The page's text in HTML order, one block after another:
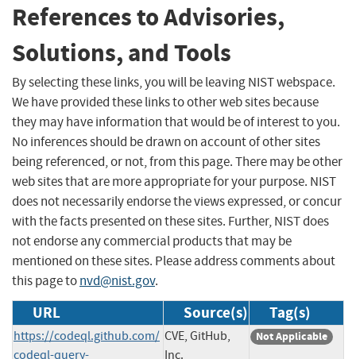
References to Advisories,
Solutions, and Tools
By selecting these links, you will be leaving NIST webspace.
We have provided these links to other web sites because
they may have information that would be of interest to you.
No inferences should be drawn on account of other sites
being referenced, or not, from this page. There may be other
web sites that are more appropriate for your purpose. NIST
does not necessarily endorse the views expressed, or concur
with the facts presented on these sites. Further, NIST does
not endorse any commercial products that may be
mentioned on these sites. Please address comments about
this page tonvd@nist.gov.
URL Source(s) Tag(s)
https://codeql.github.com/
codeql-query-
CVE, GitHub,
Inc.
Not Applicable